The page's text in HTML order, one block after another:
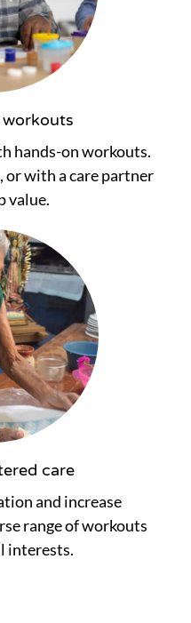
workouts
hands-on workouts.
or with a care partner
value.
care
and increase
range of workouts
interests.